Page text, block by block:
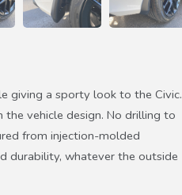
giving a sporty look to the Civic.
vehicle design. No drilling to
from injection-molded
durability, whatever the outside